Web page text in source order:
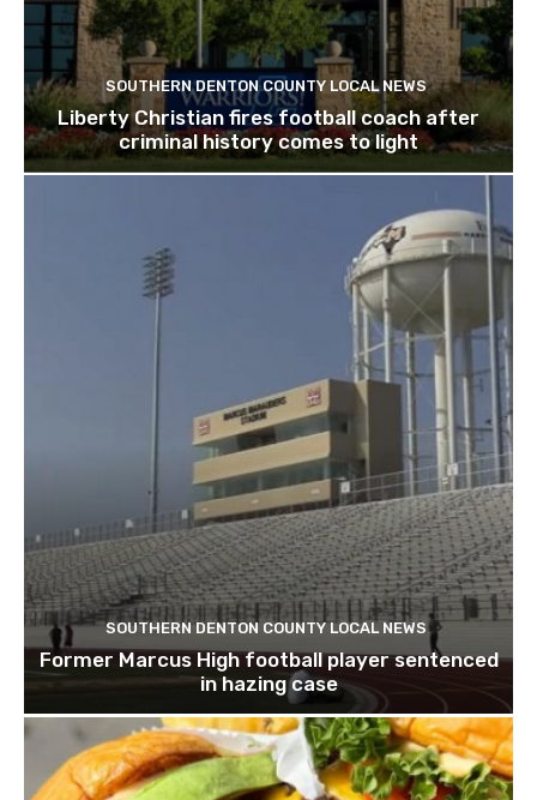
SOUTHERN DENTON COUNTY LOCAL NEWS
Liberty Christian fires football coach after
criminal history comes to light
SOUTHERN DENTON COUNTY LOCAL NEWS
Former Marcus High football player sentenced
in hazing case